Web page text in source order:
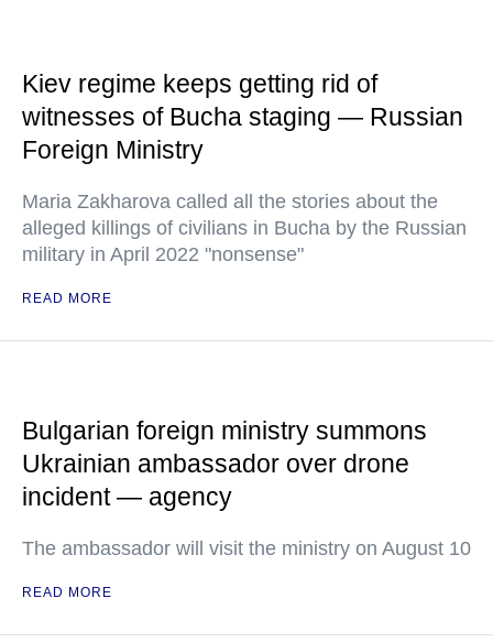
Kiev regime keeps getting rid of
witnesses of Bucha staging — Russian
Foreign Ministry
Maria Zakharova called all the stories about the
alleged killings of civilians in Bucha by the Russian
military in April 2022 "nonsense"
READ MORE
Bulgarian foreign ministry summons
Ukrainian ambassador over drone
incident — agency
The ambassador will visit the ministry on August 10
READ MORE